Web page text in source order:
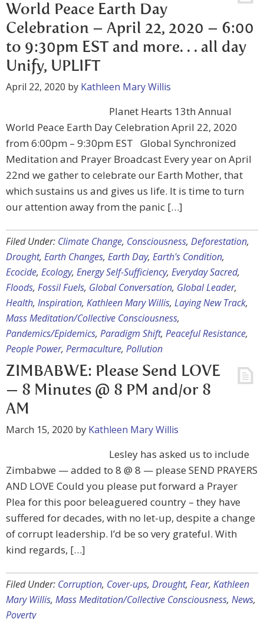
World Peace Earth Day
Celebration – April 22, 2020 – 6:00
to 9:30pm EST and more. . . all day
Unify, UPLIFT
April 22, 2020 by Kathleen Mary Willis
Planet Hearts 13th Annual
World Peace Earth Day Celebration April 22, 2020
from 6:00pm – 9:30pm EST Global Synchronized
Meditation and Prayer Broadcast Every year on April
22nd we gather to celebrate our Earth Mother, that
which sustains us and gives us life. It is time to turn
our attention away from the panic […]
Filed Under: Climate Change, Consciousness, Deforestation,
Drought, Earth Changes, Earth Day, Earth's Condition,
Ecocide, Ecology, Energy Self-Sufficiency, Everyday Sacred,
Floods, Fossil Fuels, Global Conversation, Global Leader,
Health, Inspiration, Kathleen Mary Willis, Laying New Track,
Mass Meditation/Collective Consciousness,
Pandemics/Epidemics, Paradigm Shift, Peaceful Resistance,
People Power, Permaculture, Pollution
ZIMBABWE: Please Send LOVE
— 8 Minutes @ 8 PM and/or 8
AM
March 15, 2020 by Kathleen Mary Willis
Lesley has asked us to include
Zimbabwe — added to 8 @ 8 — please SEND PRAYERS
AND LOVE Could you please put forward a Prayer
Plea for this poor beleaguered country – they have
suffered for decades, with no let-up, despite a change
of corrupt leadership. I’d be so very grateful. With
kind regards, […]
Filed Under: Corruption, Cover-ups, Drought, Fear, Kathleen
Mary Willis, Mass Meditation/Collective Consciousness, News,
Poverty